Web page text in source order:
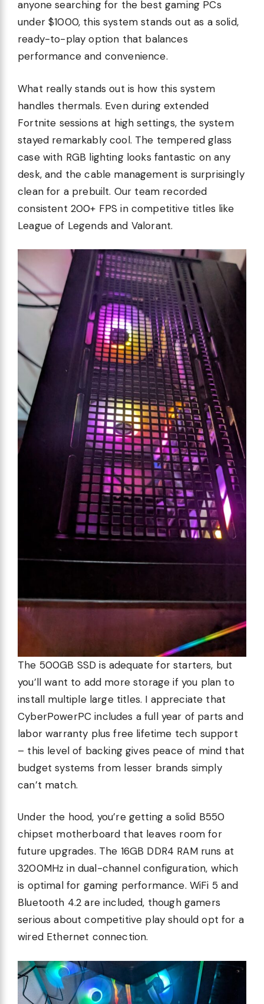
anyone searching for the best gaming PCs
under $1000, this system stands out as a solid,
ready-to-play option that balances
performance and convenience.
What really stands out is how this system
handles thermals. Even during extended
Fortnite sessions at high settings, the system
stayed remarkably cool. The tempered glass
case with RGB lighting looks fantastic on any
desk, and the cable management is surprisingly
clean for a prebuilt. Our team recorded
consistent 200+ FPS in competitive titles like
League of Legends and Valorant.
The 500GB SSD is adequate for starters, but
you’ll want to add more storage if you plan to
install multiple large titles. I appreciate that
CyberPowerPC includes a full year of parts and
labor warranty plus free lifetime tech support
– this level of backing gives peace of mind that
budget systems from lesser brands simply
can’t match.
Under the hood, you’re getting a solid B550
chipset motherboard that leaves room for
future upgrades. The 16GB DDR4 RAM runs at
3200MHz in dual-channel configuration, which
is optimal for gaming performance. WiFi 5 and
Bluetooth 4.2 are included, though gamers
serious about competitive play should opt for a
wired Ethernet connection.